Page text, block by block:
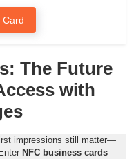
Card
The Future
with
impressions still matter—
NFC business cards—